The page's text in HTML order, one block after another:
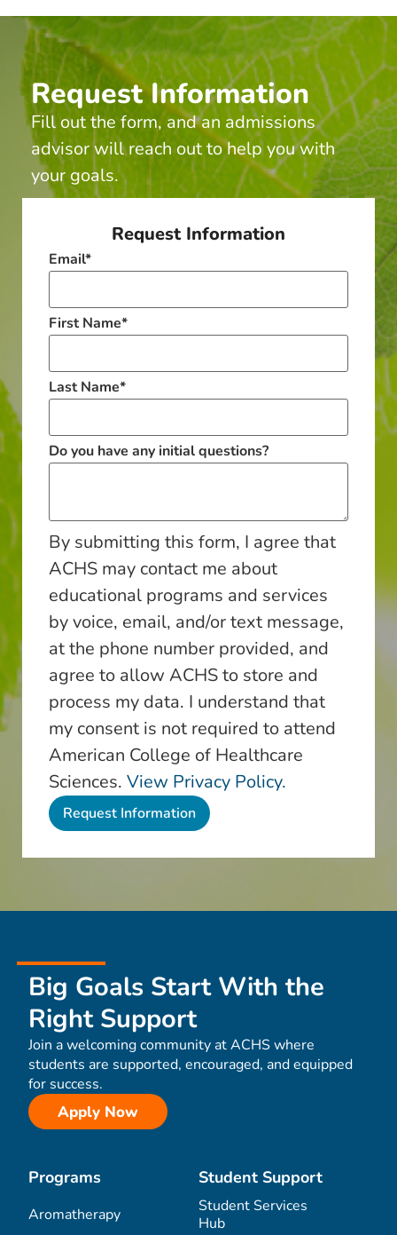
Request Information
Fill out the form, and an admissions
advisor will reach out to help you with
your goals.
Request Information
Email*
First Name*
Last Name*
Do you have any initial questions?
By submitting this form, I agree that
ACHS may contact me about
educational programs and services
by voice, email, and/or text message,
at the phone number provided, and
agree to allow ACHS to store and
process my data. I understand that
my consent is not required to attend
American College of Healthcare
Sciences. View Privacy Policy.
Big Goals Start With the
Right Support
Join a welcoming community at ACHS where
students are supported, encouraged, and equipped
for success.
Apply Now
Programs
Aromatherapy
Student Support
Student Services
Hub